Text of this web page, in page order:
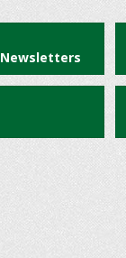
Newsletters